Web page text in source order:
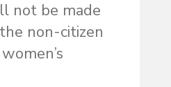
not be made
non-citizen